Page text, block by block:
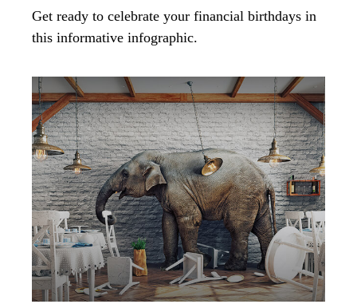
Get ready to celebrate your financial birthdays in
this informative infographic.